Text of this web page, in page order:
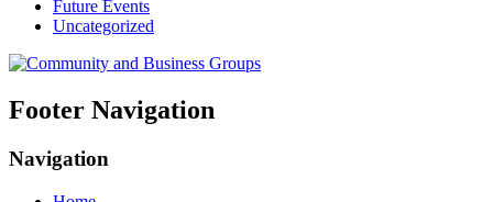
Future Events
Uncategorized
Footer Navigation
Navigation